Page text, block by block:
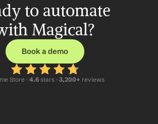
to automate
Magical?
Book a demo
Store · 4.6 stars · 3,200+ reviews